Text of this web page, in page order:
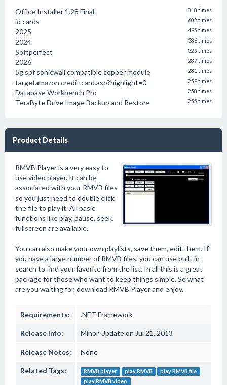
Office Installer 1.28 Final 818 times
id cards 602 times
2025 495 times
2024 386 times
Softperfect 329 times
2026 287 times
5g spf sonicwall compatible copper module 281 times
targetamazon credit card.asp?highlight=0 259 times
Database Workbench Pro 258 times
TeraByte Drive Image Backup and Restore 255 times
Product Details
RMVB Player is a very easy to
use video player. It can be
associated with your RMVB files
so you just need to double click
the file to play it. All basic
functions like play, pause, seek,
fullscreen are available.
You can also make your own playlists, save them, edit them. If
you have a large number of RMVB files, you can use built in
search to find your favorite from the list. In all this is a great
package for those who want to keep things simple. So what
are you waiting for, download RMVB Player and enjoy.
Requirements: .NET Framework
Release Info: Minor Update on Jul 21, 2013
Release Notes: None
Related Tags: RMVB player play RMVB
play RMVB file
play RMVB video